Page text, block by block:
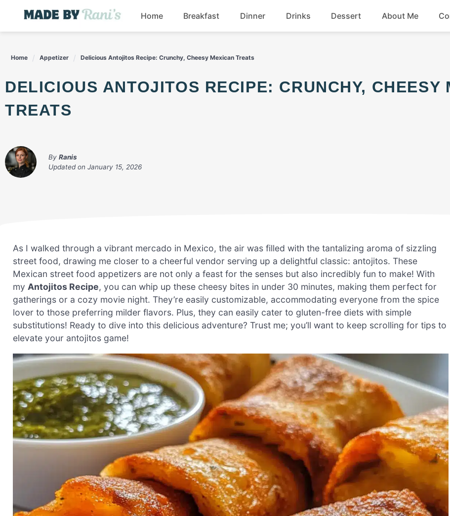
content
Home Breakfast Dinner Drinks Dessert About Me
Home Appetizer Delicious Antojitos Recipe: Crunchy, Cheesy Mexican Treats
DELICIOUS ANTOJITOS RECIPE: CRUNCHY, CHEESY MEXICAN
TREATS
By Ranis
Updated on January 15, 2026
As I walked through a vibrant mercado in Mexico, the air was filled with the tantalizing aroma of sizzling
street food, drawing me closer to a cheerful vendor serving up a delightful classic: antojitos. These
Mexican street food appetizers are not only a feast for the senses but also incredibly fun to make! With
my Antojitos Recipe, you can whip up these cheesy bites in under 30 minutes, making them perfect for
gatherings or a cozy movie night. They’re easily customizable, accommodating everyone from the spice
lover to those preferring milder flavors. Plus, they can easily cater to gluten-free diets with simple
substitutions! Ready to dive into this delicious adventure? Trust me; you’ll want to keep scrolling for tips to
elevate your antojitos game!